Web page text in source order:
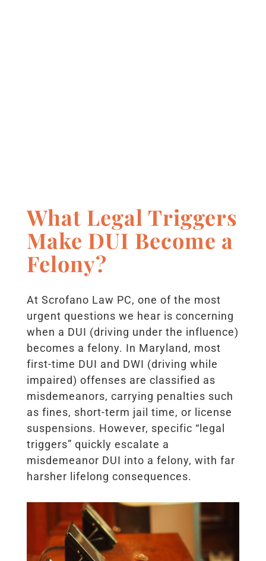
What Legal Triggers
Make DUI Become a
Felony?
At Scrofano Law PC, one of the most
urgent questions we hear is concerning
when a DUI (driving under the influence)
becomes a felony. In Maryland, most
first-time DUI and DWI (driving while
impaired) offenses are classified as
misdemeanors, carrying penalties such
as fines, short-term jail time, or license
suspensions. However, specific “legal
triggers” quickly escalate a
misdemeanor DUI into a felony, with far
harsher lifelong consequences.